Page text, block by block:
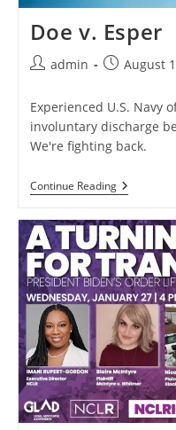
Doe v. Esper
Postadmin
PostAugust
Experienced U.S. Navy
involuntary discharge
We're fighting back.
Continue ReadingDoe
V.